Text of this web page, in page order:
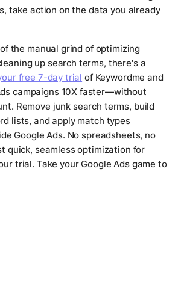
take action on the data you already
the manual grind of optimizing
up search terms, there's a
free 7-day trial of Keywordme and
campaigns 10X faster—without
Remove junk search terms, build
lists, and apply match types
Google Ads. No spreadsheets, no
quick, seamless optimization for
trial. Take your Google Ads game to